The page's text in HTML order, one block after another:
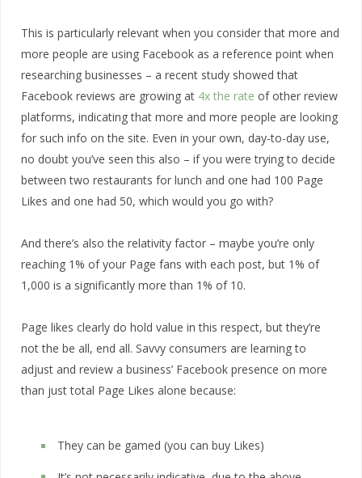
This is particularly relevant when you consider that more and
more people are using Facebook as a reference point when
researching businesses – a recent study showed that
Facebook reviews are growing at 4x the rate of other review
platforms, indicating that more and more people are looking
for such info on the site. Even in your own, day-to-day use,
no doubt you’ve seen this also – if you were trying to decide
between two restaurants for lunch and one had 100 Page
Likes and one had 50, which would you go with?
And there’s also the relativity factor – maybe you’re only
reaching 1% of your Page fans with each post, but 1% of
1,000 is a significantly more than 1% of 10.
Page likes clearly do hold value in this respect, but they’re
not the be all, end all. Savvy consumers are learning to
adjust and review a business’ Facebook presence on more
than just total Page Likes alone because:
They can be gamed (you can buy Likes)